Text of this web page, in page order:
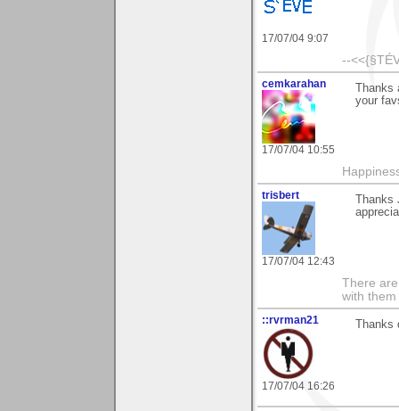
17/07/04 9:07
--
cemkarahan
17/07/04 10:55
your
trisbert
17/07/04 12:43
There
with them
::rvrman21
17/07/04 16:26